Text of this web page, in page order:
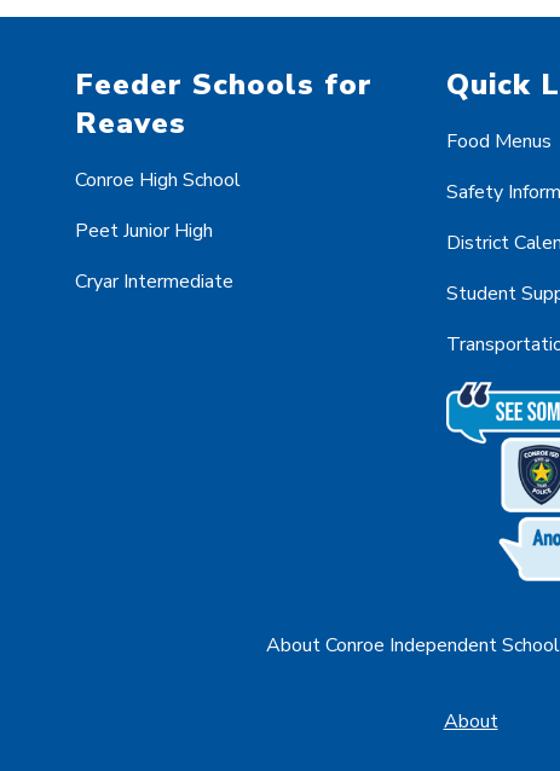
Feeder Schools for
Reaves
Conroe High School
Peet Junior High
Cryar Intermediate
Quick
Food Menus
Safety
District
Student
About Conroe Independent
About